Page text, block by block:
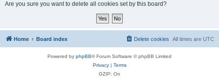
Are you sure you want to delete all cookies set by this board?
Home Board index All times are UTC
Delete cookies
Powered by phpBB® Forum Software © phpBB Limited
Privacy| Terms
GZIP: On